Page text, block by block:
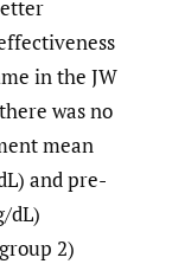
in the JW
was no
mean
and pre-
dL)
2)